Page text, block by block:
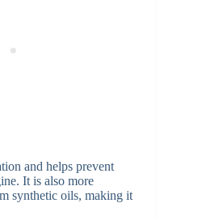
and helps prevent
It is also more
synthetic oils, making it